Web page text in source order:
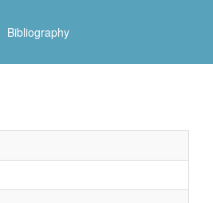
Bibliography